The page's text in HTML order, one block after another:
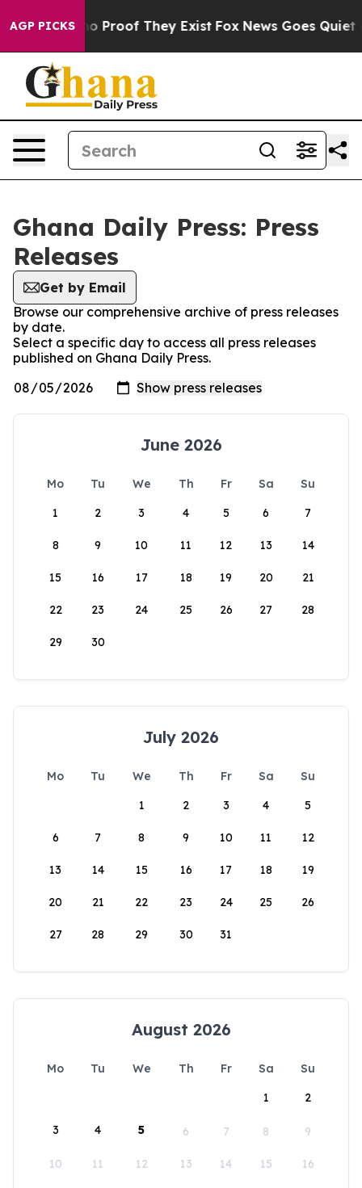
AGP PICKS
Offers no Proof They Exist Fox News Goes Quiet
Ghana Daily Press: Press
Releases
Get by Email
Browse our comprehensive archive of press releases
by date.
Select a specific day to access all press releases
published on Ghana Daily Press.
June 2026
Mo Tu We Th Fr Sa
Su
1
2 3 4 5 6 7
8 9 10 11 12 13 14
15 16 17 18 19 20 21
22 23 24 25 26 27 28
29 30
July 2026
Mo Tu We Th Fr Sa
Su
1
2 3 4 5
6 7 8 9 10 11 12
13 14 15 16 17 18 19
20 21 22 23 24 25 26
27 28 29 30 31
August 2026
Mo Tu We Th Fr Sa
Su
1
2
3 4 5 6 7 8 9
10 11 12 13 14 15 16